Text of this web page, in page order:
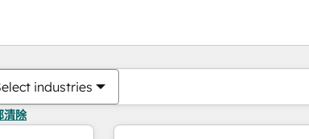
industries
清除
你目前位於頁
頁 頁 頁 頁 頁 頁